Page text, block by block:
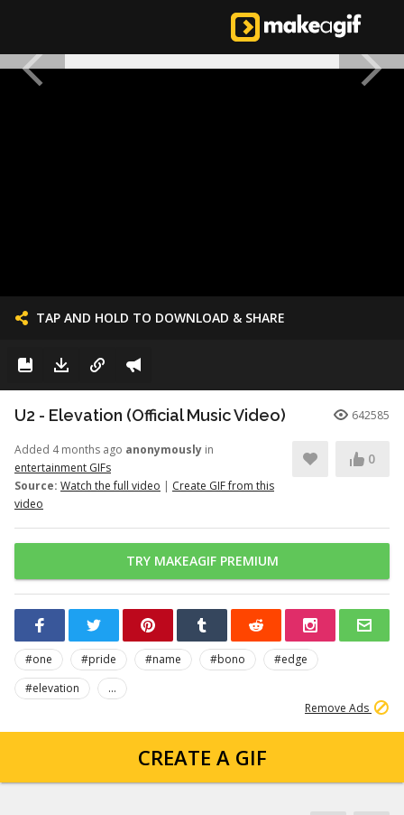
TAP AND HOLD TO DOWNLOAD & SHARE
U2 - Elevation (Official Music Video) 642585
Added 4 months ago anonymously in
entertainment GIFs
Source: Watch the full video | Create GIF from this
video
0
TRY MAKEAGIF PREMIUM
#one #pride #name #bono
#edge
#elevation
...
Remove Ads
CREATE A GIF